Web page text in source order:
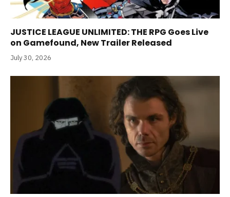
JUSTICE LEAGUE UNLIMITED: THE RPG Goes Live
on Gamefound, New Trailer Released
July 30, 2026